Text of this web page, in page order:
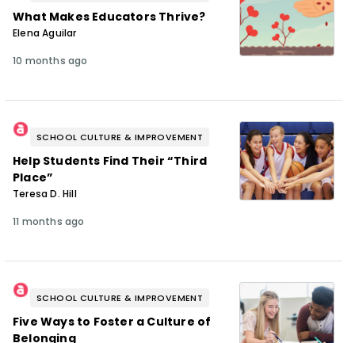
What Makes Educators Thrive?
Elena Aguilar
10 months ago
SCHOOL CULTURE & IMPROVEMENT
Help Students Find Their “Third
Place”
Teresa D. Hill
11 months ago
SCHOOL CULTURE & IMPROVEMENT
Five Ways to Foster a Culture of
Belonging